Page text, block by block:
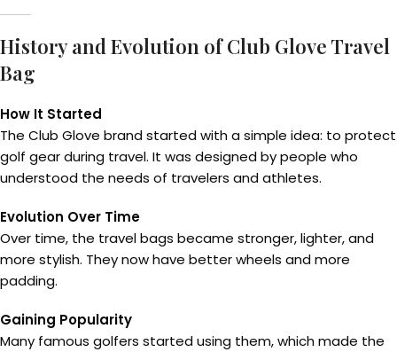
History and Evolution of Club Glove Travel
Bag
How It Started
The Club Glove brand started with a simple idea: to protect
golf gear during travel. It was designed by people who
understood the needs of travelers and athletes.
Evolution Over Time
Over time, the travel bags became stronger, lighter, and
more stylish. They now have better wheels and more
padding.
Gaining Popularity
Many famous golfers started using them, which made the